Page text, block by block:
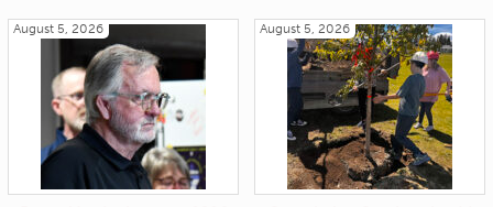
August 5, 2026 August 5, 2026